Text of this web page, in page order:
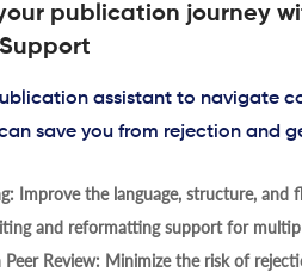
publication journey
assistant to navigate
save you from rejection and
Improve the language, structure,
and reformatting support for
Peer Review: Minimize the risk of